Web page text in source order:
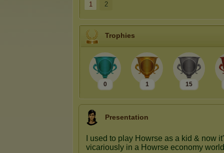
1 2
Trophies
0 1 15
Presentation